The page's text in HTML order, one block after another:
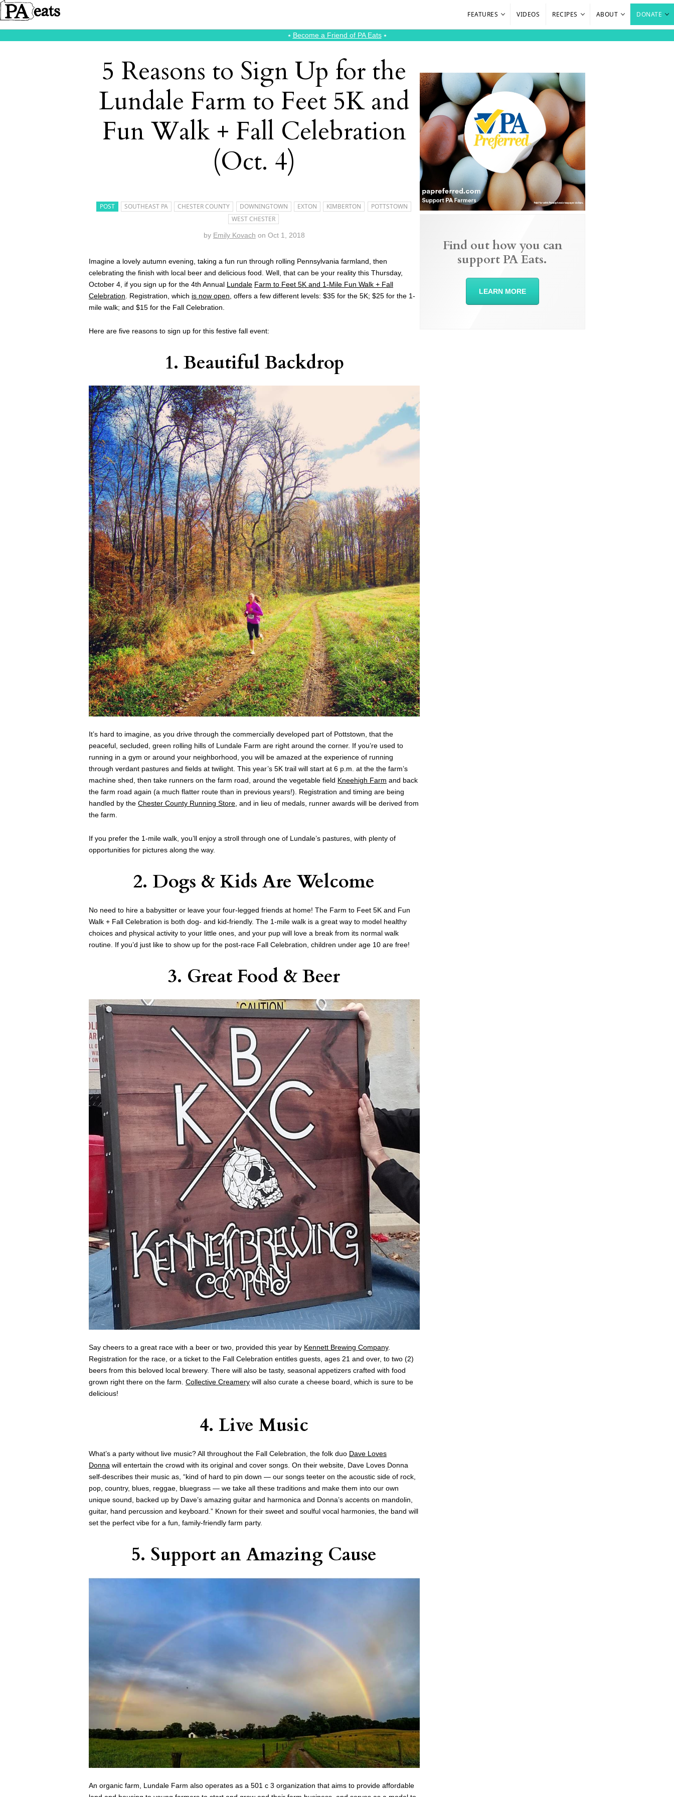
FEATURES VIDEOS RECIPES ABOUT DONATE
⭑ Become a Friend of PA Eats⭑
5 Reasons to Sign Up for the
Lundale Farm to Feet 5K and
Fun Walk + Fall Celebration
(Oct. 4)
POST SOUTHEAST PA CHESTER COUNTY DOWNINGTOWN EXTON KIMBERTON
POTTSTOWN
WEST CHESTER
by Emily Kovach on Oct 1, 2018
Imagine a lovely autumn evening, taking a fun run through rolling Pennsylvania farmland, then
celebrating the finish with local beer and delicious food. Well, that can be your reality this Thursday,
October 4, if you sign up for the 4th Annual Lundale Farm to Feet 5K and 1-Mile Fun Walk + Fall
Celebration. Registration, which is now open, offers a few different levels: $35 for the 5K; $25 for the 1-
mile walk; and $15 for the Fall Celebration.
Here are five reasons to sign up for this festive fall event:
1. Beautiful Backdrop
It’s hard to imagine, as you drive through the commercially developed part of Pottstown, that the
peaceful, secluded, green rolling hills of Lundale Farm are right around the corner. If you’re used to
running in a gym or around your neighborhood, you will be amazed at the experience of running
through verdant pastures and fields at twilight. This year’s 5K trail will start at 6 p.m. at the the farm’s
machine shed, then take runners on the farm road, around the vegetable field Kneehigh Farm and back
the farm road again (a much flatter route than in previous years!). Registration and timing are being
handled by the Chester County Running Store , and in lieu of medals, runner awards will be derived from
the farm.
If you prefer the 1-mile walk, you’ll enjoy a stroll through one of Lundale’s pastures, with plenty of
opportunities for pictures along the way.
2. Dogs & Kids Are Welcome
No need to hire a babysitter or leave your four-legged friends at home! The Farm to Feet 5K and Fun
Walk + Fall Celebration is both dog- and kid-friendly. The 1-mile walk is a great way to model healthy
choices and physical activity to your little ones, and your pup will love a break from its normal walk
routine. If you’d just like to show up for the post-race Fall Celebration, children under age 10 are free!
3. Great Food & Beer
Say cheers to a great race with a beer or two, provided this year by Kennett Brewing Company.
Registration for the race, or a ticket to the Fall Celebration entitles guests, ages 21 and over, to two (2)
beers from this beloved local brewery. There will also be tasty, seasonal appetizers crafted with food
grown right there on the farm. Collective Creamery will also curate a cheese board, which is sure to be
delicious!
4. Live Music
What’s a party without live music? All throughout the Fall Celebration, the folk duo Dave Loves
Donna will entertain the crowd with its original and cover songs. On their website, Dave Loves Donna
self-describes their music as, “kind of hard to pin down — our songs teeter on the acoustic side of rock,
pop, country, blues, reggae, bluegrass — we take all these traditions and make them into our own
unique sound, backed up by Dave’s amazing guitar and harmonica and Donna’s accents on mandolin,
guitar, hand percussion and keyboard.” Known for their sweet and soulful vocal harmonies, the band will
set the perfect vibe for a fun, family-friendly farm party.
5. Support an Amazing Cause
An organic farm, Lundale Farm also operates as a 501 c 3 organization that aims to provide affordable
Find out how you can
support PA Eats.
LEARN MORE